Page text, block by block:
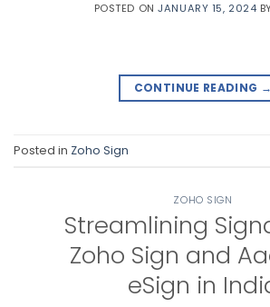
POSTED ONJANUARY 15, 2024
CONTINUE READING →
Posted in Zoho Sign
ZOHO SIGN
Streamlining
Zoho Sign and
eSign in